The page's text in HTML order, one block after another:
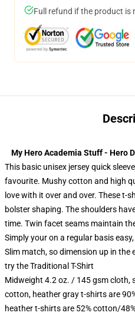
Full refund if the product is
My Hero Academia Stuff - Hero
This basic unisex jersey quick
favourite. Mushy cotton and high
love with it over and over. These t-
bolster shaping. The shoulders
time. Twin facet seams maintain
Simply your on a regular basis
Slim match, so dimension up in the
try the Traditional T-Shirt
Midweight 4.2 oz. / 145 gsm cloth,
cotton, heather gray t-shirts are
heather t-shirts are 52% cotton/